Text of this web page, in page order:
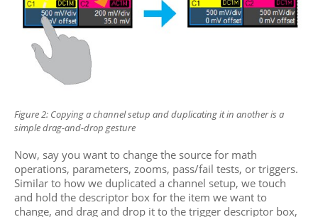
Figure 2: Copying a channel setup and duplicating it in another is a
simple drag-and-drop gesture
Now, say you want to change the source for math
operations, parameters, zooms, pass/fail tests, or triggers.
Similar to how we duplicated a channel setup, we touch
and hold the descriptor box for the item we want to
change, and drag and drop it to the trigger descriptor box,